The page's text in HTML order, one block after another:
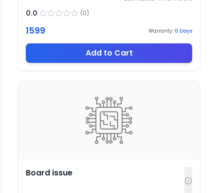
0.0 (0)
1599 Warranty: 0 Days
Add to Cart
Board issue